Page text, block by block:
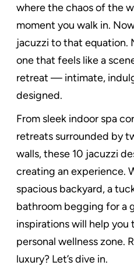
where the chaos of the
moment you walk in.
jacuzzi to that equation.
one that feels like a
retreat — intimate,
designed.
From sleek indoor spa
retreats surrounded by
walls, these 10 jacuzzi
creating an experience.
spacious backyard, a
bathroom begging for a
inspirations will help you
personal wellness zone.
luxury? Let’s dive in.